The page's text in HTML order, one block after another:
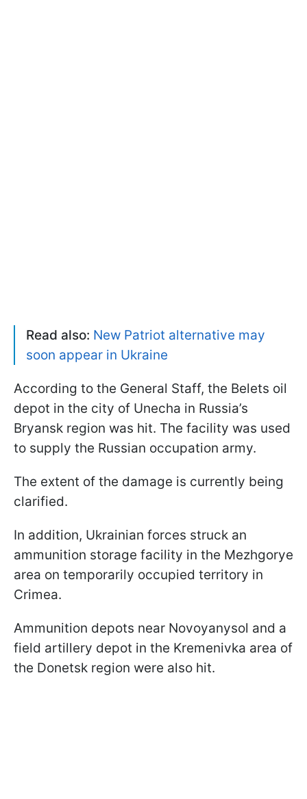
Read also: New Patriot alternative may
soon appear in Ukraine
According to the General Staff, the Belets oil
depot in the city of Unecha in Russia’s
Bryansk region was hit. The facility was used
to supply the Russian occupation army.
The extent of the damage is currently being
clarified.
In addition, Ukrainian forces struck an
ammunition storage facility in the Mezhgorye
area on temporarily occupied territory in
Crimea.
Ammunition depots near Novoyanysol and a
field artillery depot in the Kremenivka area of
the Donetsk region were also hit.